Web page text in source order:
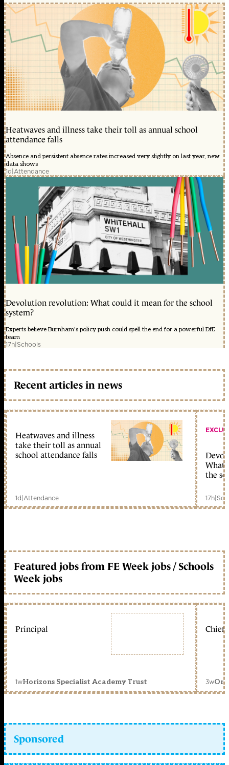
Heatwaves and illness take their toll as annual school
attendance falls
Absence and persistent absence rates increased very slightly on last year, new
data shows
1d|Attendance
Devolution revolution: What could it mean for the school
system?
Experts believe Burnham's policy push could spell the end for a powerful DfE
team
17h|Schools
Recent articles in news
Heatwaves and illness
take their toll as annual
school attendance falls
1d|Attendance
What
the
17h|
Featured jobs from FE Week jobs / Schools
Week jobs
Principal
1wHorizons Specialist Academy Trust
Chief
3w
Sponsored